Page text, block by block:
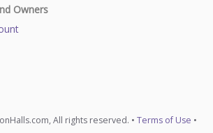
Owners
All rights reserved. • Terms of Use •